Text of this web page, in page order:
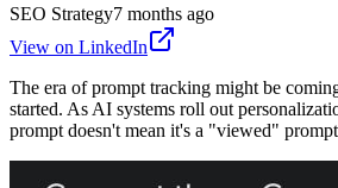
SEO Strategy7 months ago
View on LinkedIn
The era of prompt tracking might be
started. As AI systems roll out
prompt doesn't mean it's a "viewed"